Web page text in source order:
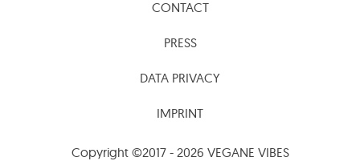
CONTACT
PRESS
DATA PRIVACY
IMPRINT
Copyright ©2017 - 2026 VEGANE VIBES